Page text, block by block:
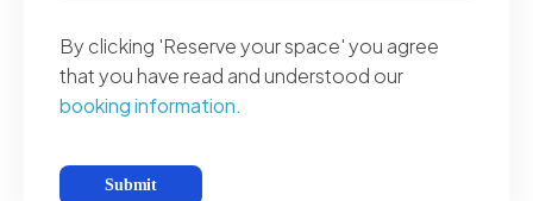
By clicking 'Reserve your space' you agree
that you have read and understood our
booking information.